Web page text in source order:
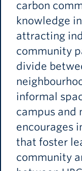
carbon
knowledge
attracting
community
divide
informal
campus and
encourages
that foster
community